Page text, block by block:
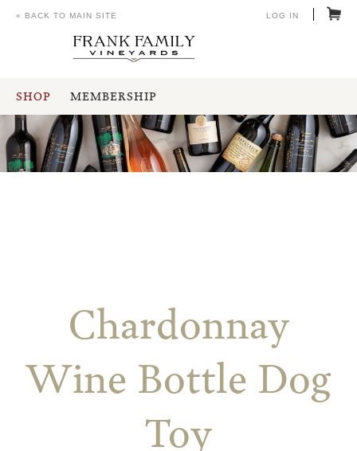
SHOP MEMBERSHIP
« BACK TO MAIN SITE LOG IN
Chardonnay
Wine Bottle Dog
Toy